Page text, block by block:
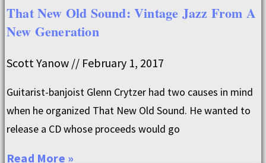
That New Old Sound: Vintage Jazz From A
New Generation
Scott Yanow February 1, 2017
Guitarist-banjoist Glenn Crytzer had two causes in mind
when he organized That New Old Sound. He wanted to
release a CD whose proceeds would go
Read More »